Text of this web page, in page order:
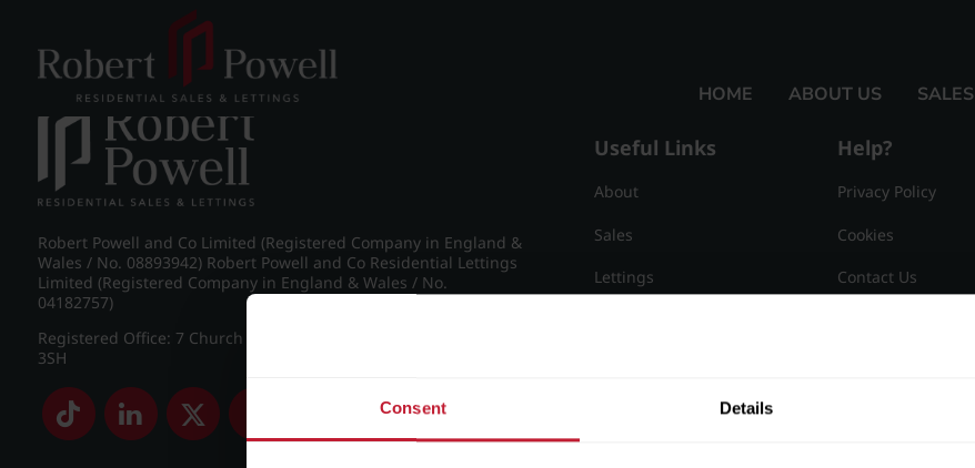
Consent Details
HOME ABOUT US SALES
IMG_9116_47_large.jpg
Robert Powell and Co Limited (Registered Company in England &
Wales / No. 08893942) Robert Powell and Co Residential Lettings
Limited (Registered Company in England & Wales / No.
04182757)
Registered Office: 7 Church Road, Edgbaston, Birmingham B15
3SH
Useful Links
About
Sales
Lettings
Help?
Privacy Policy
Cookies
Contact Us